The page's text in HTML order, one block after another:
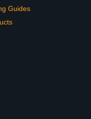
Guides